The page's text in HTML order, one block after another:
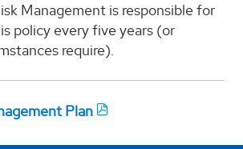
Management is responsible for
policy every five years (or
require).
Plan